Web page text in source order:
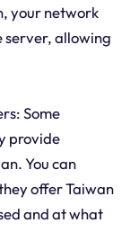
your network
allowing
Some
provide
You can
offer Taiwan
and at what